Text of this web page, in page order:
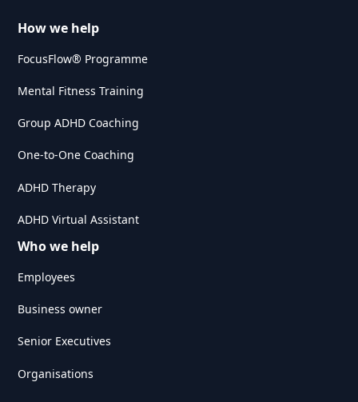
How we help
FocusFlow® Programme
Mental Fitness Training
Group ADHD Coaching
One-to-One Coaching
ADHD Therapy
ADHD Virtual Assistant
Who we help
Employees
Business owner
Senior Executives
Organisations